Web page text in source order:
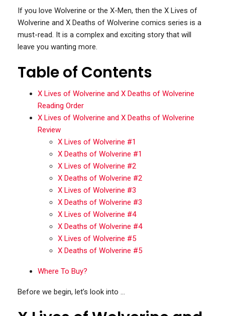
If you love Wolverine or the X-Men, then the X Lives of
Wolverine and X Deaths of Wolverine comics series is a
must-read. It is a complex and exciting story that will
leave you wanting more.
Table of Contents
X Lives of Wolverine and X Deaths of Wolverine
Reading Order
X Lives of Wolverine and X Deaths of Wolverine
Review
X Lives of Wolverine #1
X Deaths of Wolverine #1
X Lives of Wolverine #2
X Deaths of Wolverine #2
X Lives of Wolverine #3
X Deaths of Wolverine #3
X Lives of Wolverine #4
X Deaths of Wolverine #4
X Lives of Wolverine #5
X Deaths of Wolverine #5
Where To Buy?
Before we begin, let’s look into …